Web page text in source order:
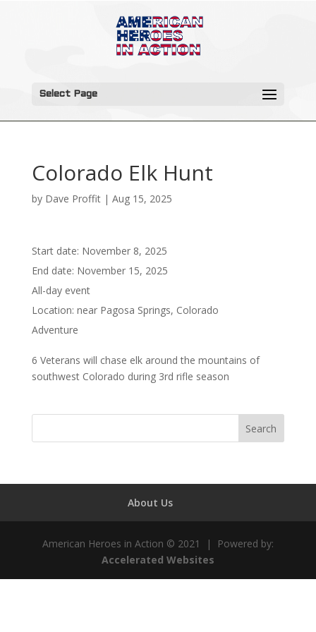
Select Page
Colorado Elk Hunt
by Dave Proffit| Aug 15, 2025
Start date: November 8, 2025
End date: November 15, 2025
All-day event
Location: near Pagosa Springs, Colorado
Adventure
6 Veterans will chase elk around the mountains of
southwest Colorado during 3rd rifle season
About Us
American Heroes in Action © 2021 | Powered by:
Accelerated Websites